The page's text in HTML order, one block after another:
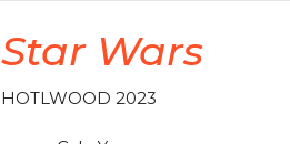
Star Wars
HOTLWOOD 2023